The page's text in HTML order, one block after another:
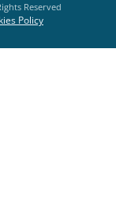
Reserved
Policy